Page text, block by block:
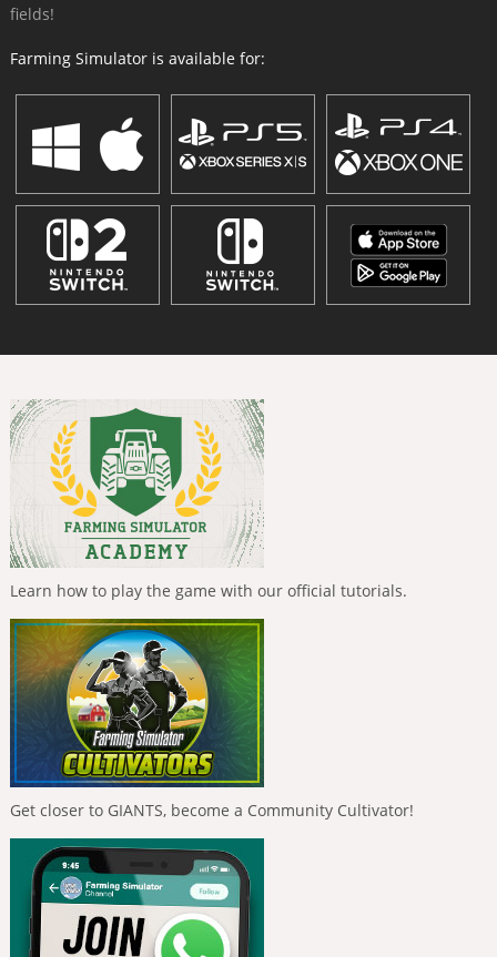
fields!
Farming Simulator is available for:
Learn how to play the game with our official tutorials.
Get closer to GIANTS, become a Community Cultivator!